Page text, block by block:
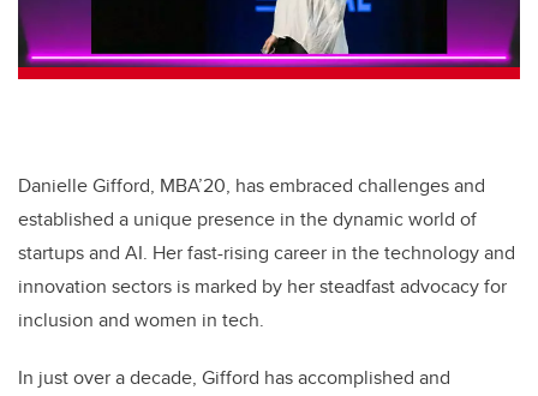
Danielle Gifford, MBA’20, has embraced challenges and
established a unique presence in the dynamic world of
startups and AI. Her fast-rising career in the technology and
innovation sectors is marked by her steadfast advocacy for
inclusion and women in tech.
In just over a decade, Gifford has accomplished and